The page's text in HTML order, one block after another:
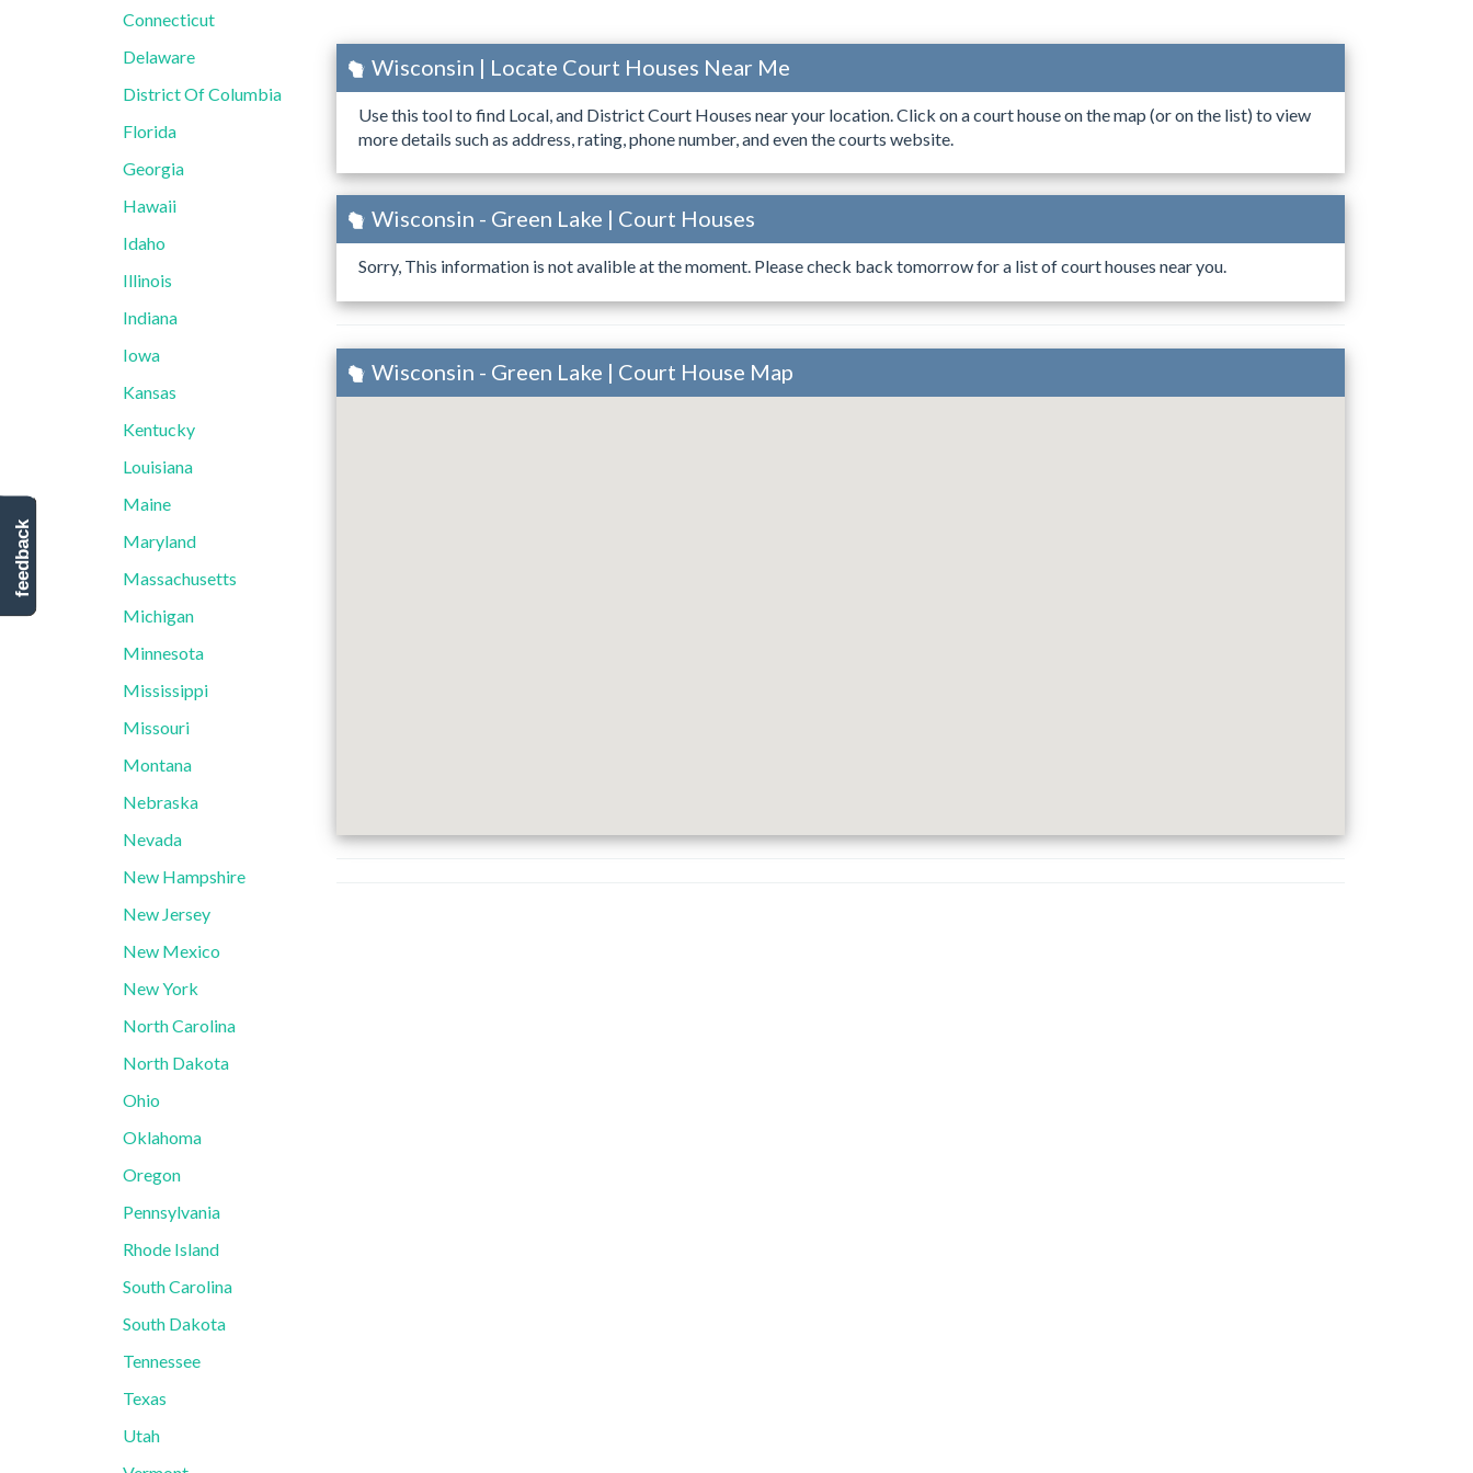
Connecticut
Delaware
District Of Columbia
Florida
Georgia
Hawaii
Idaho
Illinois
Indiana
Iowa
Kansas
Kentucky
Louisiana
Maine
Maryland
Massachusetts
Michigan
Minnesota
Mississippi
Missouri
Montana
Nebraska
Nevada
New Hampshire
New Jersey
New Mexico
New York
North Carolina
North Dakota
Ohio
Oklahoma
Oregon
Pennsylvania
Rhode Island
South Carolina
South Dakota
Tennessee
Texas
Utah
Wisconsin | Locate Court Houses Near Me
Use this tool to find Local, and District Court Houses near your location. Click on a court house on the map (or on the list) to view
more details such as address, rating, phone number, and even the courts website.
Wisconsin - Green Lake | Court Houses
Sorry, This information is not avalible at the moment. Please check back tomorrow for a list of court houses near you.
Wisconsin - Green Lake | Court House Map
feedback